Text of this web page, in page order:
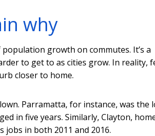
why
growth on commutes. It’s a
to get to as cities grow. In reality,
closer to home.
Parramatta, for instance, was the
in five years. Similarly, Clayton,
jobs in both 2011 and 2016.